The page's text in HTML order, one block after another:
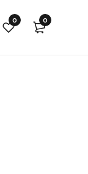
0 0